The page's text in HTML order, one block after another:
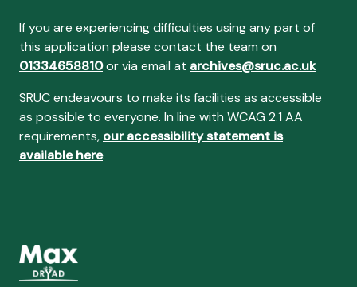
If you are experiencing difficulties using any part of
this application please contact the team on
01334658810or via email at archives@sruc.ac.uk
SRUC endeavours to make its facilities as accessible
as possible to everyone. In line with WCAG 2.1 AA
requirements, our accessibility statement is
available here.